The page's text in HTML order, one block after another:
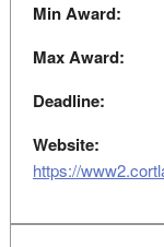
Min Award:
Max Award:
Deadline:
Website:
https://